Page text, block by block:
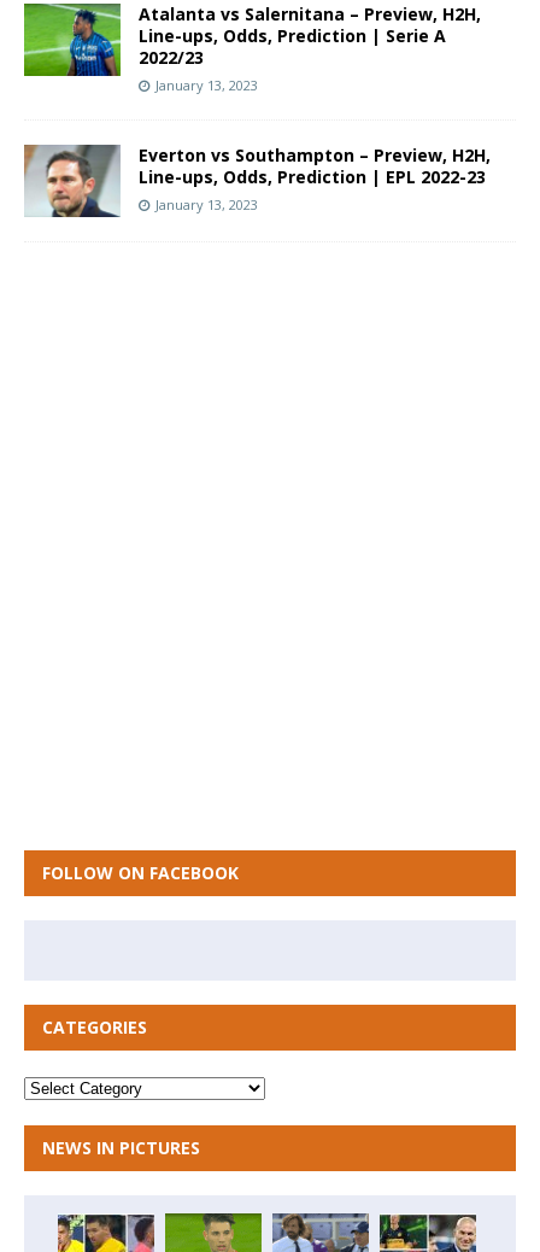
Atalanta vs Salernitana – Preview, H2H,
Line-ups, Odds, Prediction | Serie A
2022/23
January 13, 2023
Everton vs Southampton – Preview, H2H,
Line-ups, Odds, Prediction | EPL 2022-23
January 13, 2023
FOLLOW ON FACEBOOK
CATEGORIES
NEWS IN PICTURES